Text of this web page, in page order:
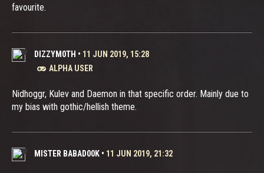
favourite.
DIZZYM0TH • 11 JUN 2019, 15:28
ALPHA USER
Nidhoggr, Kulev and Daemon in that specific order. Mainly due to
my bias with gothic/hellish theme.
MISTER BABAD00K • 11 JUN 2019, 21:32